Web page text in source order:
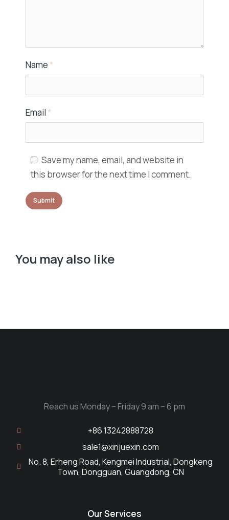
Name*
Email*
Save my name, email, and website in
this browser for the next time I comment.
You may also like
Reach us Monday – Friday 9 am – 6 pm
+86 13242888728
sale1@xinjuexin.com
No. 8, Erheng Road, Kengmei Industrial, Dongkeng
Town, Dongguan, Guangdong, CN
Our Services